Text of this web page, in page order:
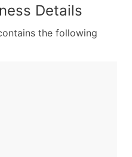
Details
the following